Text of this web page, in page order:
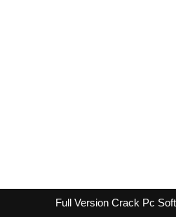
Full Version Crack Pc